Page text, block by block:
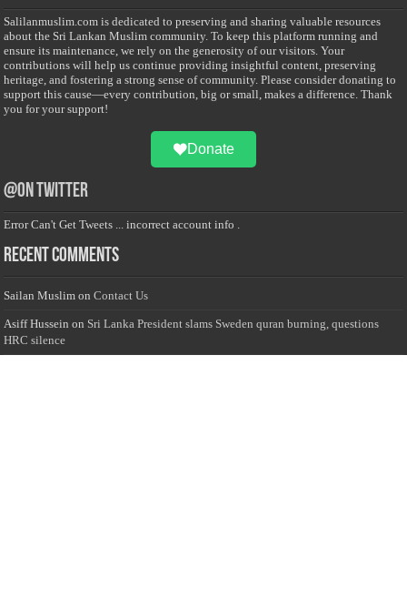
Salilanmuslim.com is dedicated to preserving and sharing valuable resources
about the Sri Lankan Muslim community. To keep this platform running and
ensure its maintenance, we rely on the generosity of our visitors. Your
contributions will help us continue providing insightful content, preserving
heritage, and fostering a strong sense of community. Please consider donating to
support this cause—every contribution, big or small, makes a difference. Thank
you for your support!
Donate
@on Twitter
Error Can't Get Tweets ... incorrect account info .
Recent Comments
Sailan Muslim onContact Us
Asiff Hussein on Sri Lanka President slams Sweden quran burning, questions
HRC silence